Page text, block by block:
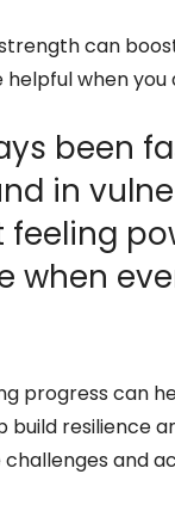
can
when you
been
in
when
progress can
build resilience
and